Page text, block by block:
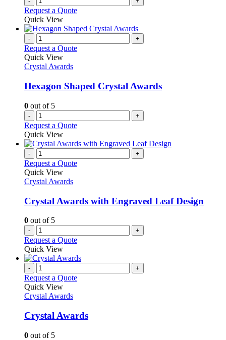
Request a Quote
Quick View
- +
Request a Quote
Quick View
Crystal Awards
Hexagon Shaped Crystal Awards
0 out of 5
- +
Request a Quote
Quick View
- +
Request a Quote
Quick View
Crystal Awards
Crystal Awards with Engraved Leaf Design
0 out of 5
- +
Request a Quote
Quick View
- +
Request a Quote
Quick View
Crystal Awards
Crystal Awards
0 out of 5